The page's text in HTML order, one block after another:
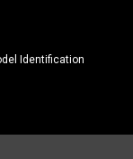
Identification